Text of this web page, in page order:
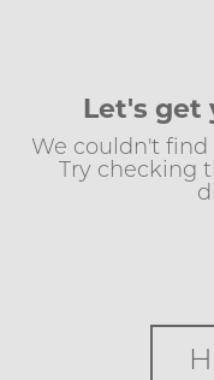
Let's get
We couldn't
Try checking